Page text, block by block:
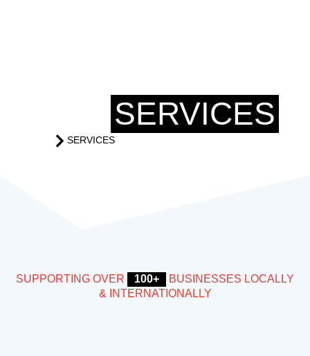
SERVICES
SERVICES
SUPPORTING OVER 100+
BUSINESSES LOCALLY
& INTERNATIONALLY